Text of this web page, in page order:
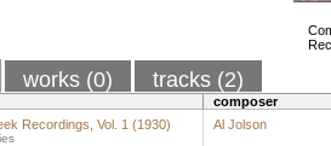
works (0) tracks (2)
composer
Recordings, Vol. 1 (1930)
Al Jolson